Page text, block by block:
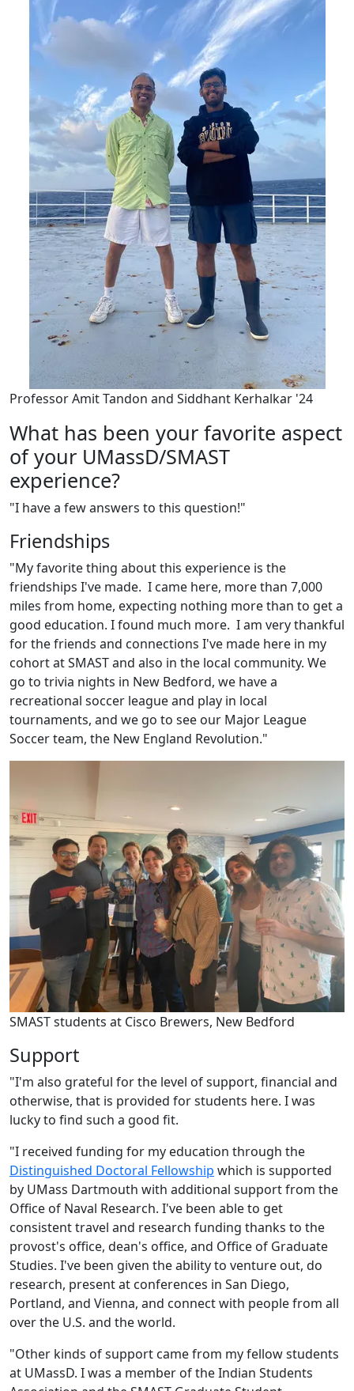
Professor Amit Tandon and Siddhant Kerhalkar '24
What has been your favorite aspect
of your UMassD/SMAST
experience?
"I have a few answers to this question!"
Friendships
"My favorite thing about this experience is the
friendships I've made. I came here, more than 7,000
miles from home, expecting nothing more than to get a
good education. I found much more. I am very thankful
for the friends and connections I've made here in my
cohort at SMAST and also in the local community. We
go to trivia nights in New Bedford, we have a
recreational soccer league and play in local
tournaments, and we go to see our Major League
Soccer team, the New England Revolution."
SMAST students at Cisco Brewers, New Bedford
Support
"I'm also grateful for the level of support, financial and
otherwise, that is provided for students here. I was
lucky to find such a good fit.
"I received funding for my education through the
Distinguished Doctoral Fellowship which is supported
by UMass Dartmouth with additional support from the
Office of Naval Research. I've been able to get
consistent travel and research funding thanks to the
provost's office, dean's office, and Office of Graduate
Studies. I've been given the ability to venture out, do
research, present at conferences in San Diego,
Portland, and Vienna, and connect with people from all
over the U.S. and the world.
"Other kinds of support came from my fellow students
at UMassD. I was a member of the Indian Students